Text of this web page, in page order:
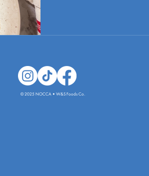
© 2025 NOCCA • W&S Foods Co.